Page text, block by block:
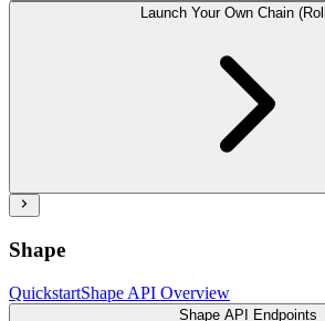
Launch Your Own Chain
Shape
QuickstartShape API Overview
Shape API Endpoints